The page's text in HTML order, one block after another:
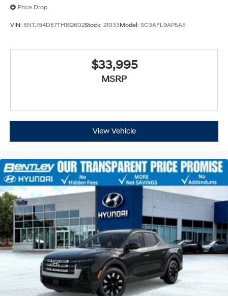
Price Drop
VIN: 5NTJB4DE7TH162602Stock: 21033Model: SC3AFL9AP5A5
$33,995
MSRP
View Vehicle